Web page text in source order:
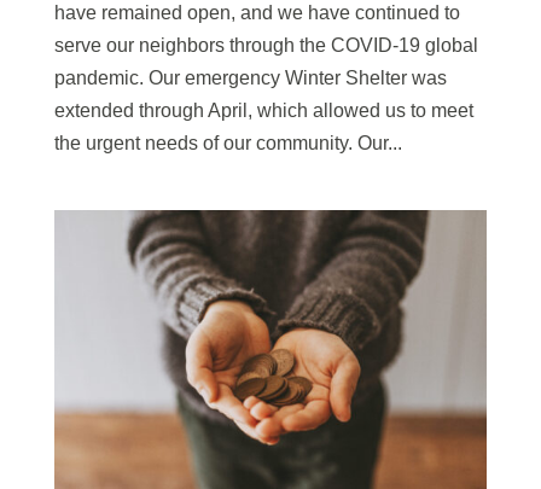
have remained open, and we have continued to
serve our neighbors through the COVID-19 global
pandemic. Our emergency Winter Shelter was
extended through April, which allowed us to meet
the urgent needs of our community. Our...